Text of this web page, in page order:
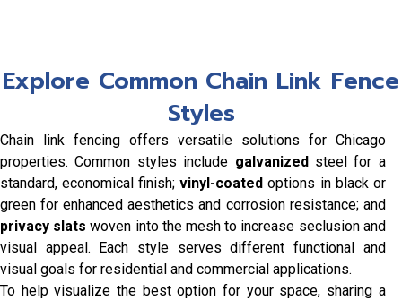
Explore Common Chain Link Fence
Styles
Chain link fencing offers versatile solutions for Chicago
properties. Common styles include galvanizedsteel for a
standard, economical finish;vinyl-coated options in black or
green for enhanced aesthetics and corrosion resistance; and
privacy slats woven into the mesh to increase seclusion and
visual appeal. Each style serves different functional and
visual goals for residential and commercial applications.
To help visualize the best option for your space, sharing a